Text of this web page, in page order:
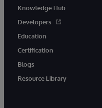
Knowledge Hub
Developers
Education
Certification
Blogs
Resource Library